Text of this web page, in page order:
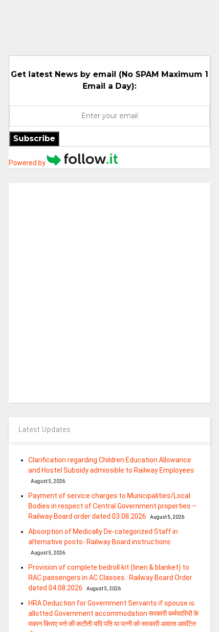
Get latest News by email (No SPAM Maximum 1
Email a Day):
Subscribe
Powered by
Latest Updates
Clarification regarding Children Education Allowance
and Hostel Subsidy admissible to Railway Employees
August 5, 2026
Payment of service charges to Municipalities/Local
Bodies in respect of Central Government properties –
Railway Board order dated 03.08.2026
August 5, 2026
Absorption of Medically De-categorized Staff in
alternative posts- Railway Board instructions
August 5, 2026
Provision of complete bedroll kit (linen & blanket) to
RAC passengers in AC Classes : Railway Board Order
dated 04.08.2026
August 5, 2026
HRA Deduction for Government Servants if spouse is
allotted Government accommodation सरकारी कर्मचारियों के
मकान किराए भत्ते की कटौती यदि पति या पत्‍नी को सरकारी आवास आवंटित